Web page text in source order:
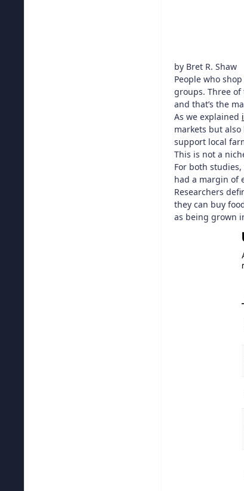
by Bret R. Shaw
People who
groups. Three
and that’s the
As we explained
markets but
support local
This is not a
For both
had a margin of
Researchers
they can buy
as being grown